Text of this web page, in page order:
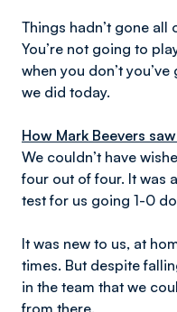
Things hadn’t gone all
You’re not going to
when you don’t
we did today.
How Mark Beevers
We couldn’t have
four out of four. It was
test for us going 1-0
It was new to us, at
times. But despite
in the team that we
from there.